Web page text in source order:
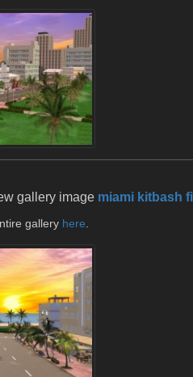
gallery image miami kitbash
gallery here